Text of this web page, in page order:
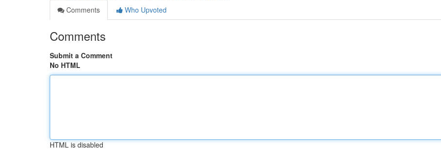
Comments
Who Upvoted
Comments
Submit a Comment
No HTML
HTML is disabled